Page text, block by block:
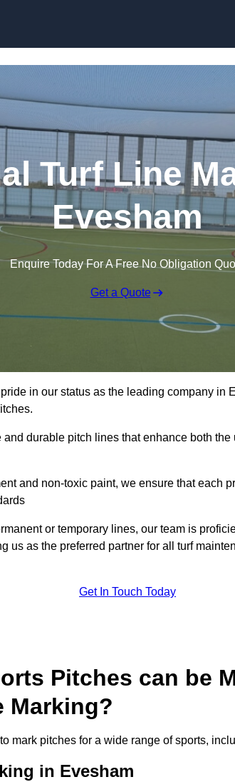
Turf Line
Evesham
Enquire Today For A Free No Obligation
Get a Quote
in our status as the leading company
durable pitch lines that enhance both
and non-toxic paint, we ensure that each
or temporary lines, our team is
us as the preferred partner for all turf
Get In Touch Today
Pitches can be
Marking?
mark pitches for a wide range of sports,
in Evesham